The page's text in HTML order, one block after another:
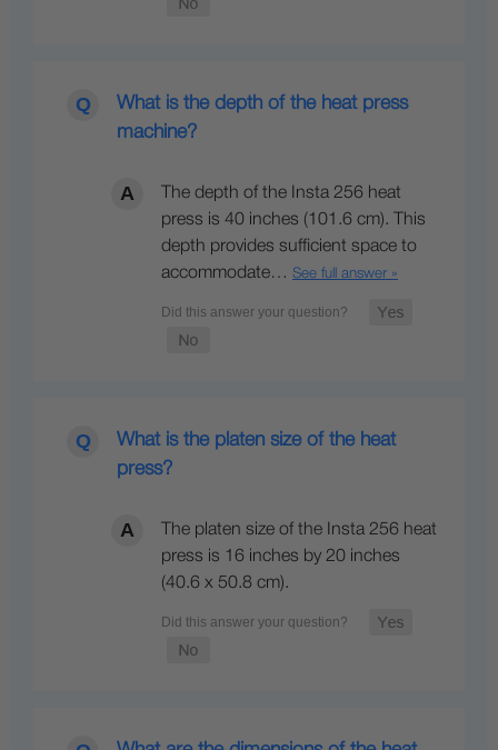
What is the depth of the heat press
machine?
The depth of the Insta 256 heat
press is 40 inches (101.6 cm). This
depth provides sufficient space to
accommodate… See full answer »
What is the platen size of the heat
press?
The platen size of the Insta 256 heat
press is 16 inches by 20 inches
(40.6 x 50.8 cm).